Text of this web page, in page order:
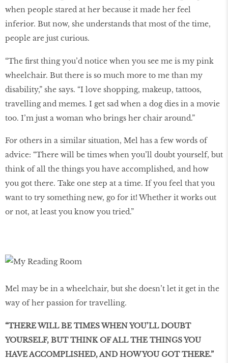
when people stared at her because it made her feel
inferior. But now, she understands that most of the time,
people are just curious.
“The first thing you’d notice when you see me is my pink
wheelchair. But there is so much more to me than my
disability,” she says. “I love shopping, makeup, tattoos,
travelling and memes. I get sad when a dog dies in a movie
too. I’m just a woman who brings her chair around.”
For others in a similar situation, Mel has a few words of
advice: “There will be times when you’ll doubt yourself, but
think of all the things you have accomplished, and how
you got there. Take one step at a time. If you feel that you
want to try something new, go for it! Whether it works out
or not, at least you know you tried.”
Mel may be in a wheelchair, but she doesn’t let it get in the
way of her passion for travelling.
“THERE WILL BE TIMES WHEN YOU’LL DOUBT
YOURSELF, BUT THINK OF ALL THE THINGS YOU
HAVE ACCOMPLISHED, AND HOW YOU GOT THERE.”